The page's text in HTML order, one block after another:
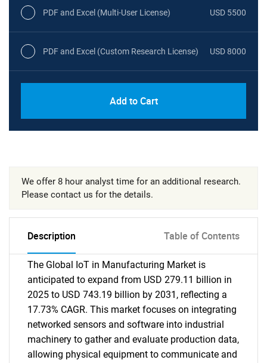
PDF and Excel (Multi-User License) USD 5500
PDF and Excel (Custom Research License) USD 8000
Add to Cart
We offer 8 hour analyst time for an additional research.
Please contact us for the details.
Description Table of Contents
The Global IoT in Manufacturing Market is
anticipated to expand from USD 279.11 billion in
2025 to USD 743.19 billion by 2031, reflecting a
17.73% CAGR. This market focuses on integrating
networked sensors and software into industrial
machinery to gather and evaluate production data,
allowing physical equipment to communicate and